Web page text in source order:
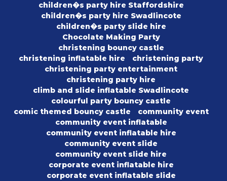
children�s party hire Staffordshire
children�s party hire Swadlincote
children�s party slide hire
Chocolate Making Party
christening bouncy castle
christening inflatable hire
christening party
christening party entertainment
christening party hire
climb and slide inflatable Swadlincote
colourful party bouncy castle
comic themed bouncy castle
community event
community event inflatable
community event inflatable hire
community event slide
community event slide hire
corporate event inflatable hire
corporate event inflatable slide